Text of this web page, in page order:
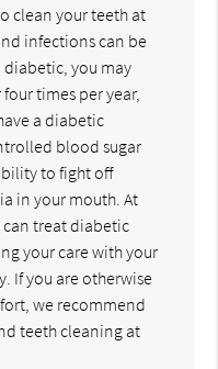
clean your teeth at
infections can be
diabetic, you may
times per year,
a diabetic
blood sugar
to fight off
in your mouth. At
treat diabetic
your care with your
If you are otherwise
we recommend
teeth cleaning at